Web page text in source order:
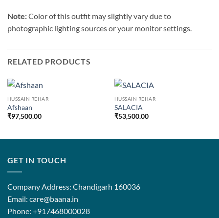
Note:Color of this outfit may slightly vary due to
photographic lighting sources or your monitor settings.
RELATED PRODUCTS
HUSSAIN REHAR
Afshaan
₹97,500.00
HUSSAIN REHAR
SALACIA
₹53,500.00
GET IN TOUCH
Company Address: Chandigarh 160036
Email: care@baana.in
Phone: +917468000028